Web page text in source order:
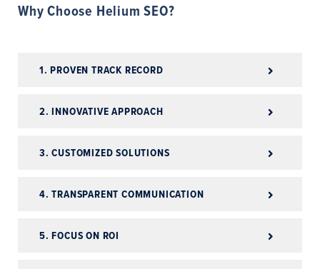
Why Choose Helium SEO?
1. PROVEN TRACK RECORD
2. INNOVATIVE APPROACH
3. CUSTOMIZED SOLUTIONS
4. TRANSPARENT COMMUNICATION
5. FOCUS ON ROI